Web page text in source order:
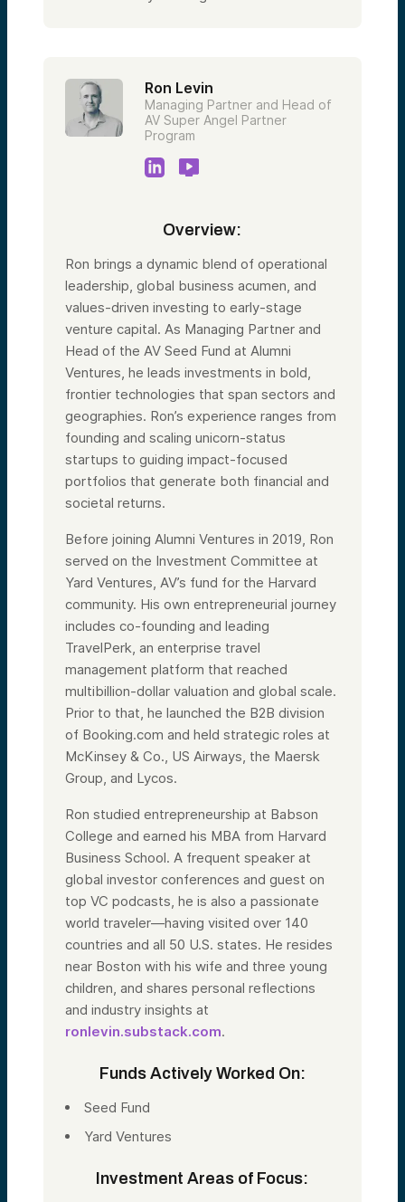
Ron Levin
Managing Partner and Head of
AV Super Angel Partner
Program
Overview:
Ron brings a dynamic blend of operational
leadership, global business acumen, and
values-driven investing to early-stage
venture capital. As Managing Partner and
Head of the AV Seed Fund at Alumni
Ventures, he leads investments in bold,
frontier technologies that span sectors and
geographies. Ron’s experience ranges from
founding and scaling unicorn-status
startups to guiding impact-focused
portfolios that generate both financial and
societal returns.
Before joining Alumni Ventures in 2019, Ron
served on the Investment Committee at
Yard Ventures, AV’s fund for the Harvard
community. His own entrepreneurial journey
includes co-founding and leading
TravelPerk, an enterprise travel
management platform that reached
multibillion-dollar valuation and global scale.
Prior to that, he launched the B2B division
of Booking.com and held strategic roles at
McKinsey & Co., US Airways, the Maersk
Group, and Lycos.
Ron studied entrepreneurship at Babson
College and earned his MBA from Harvard
Business School. A frequent speaker at
global investor conferences and guest on
top VC podcasts, he is also a passionate
world traveler—having visited over 140
countries and all 50 U.S. states. He resides
near Boston with his wife and three young
children, and shares personal reflections
and industry insights at
ronlevin.substack.com.
Funds Actively Worked On:
Seed Fund
Yard Ventures
Investment Areas of Focus: